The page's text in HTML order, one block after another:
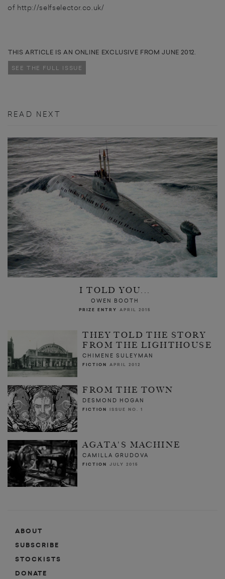
of http://selfselector.co.uk/
THIS ARTICLE IS AN ONLINE EXCLUSIVE FROM JUNE 2012.
SEE THE FULL ISSUE
READ NEXT
I TOLD YOU...
OWEN BOOTH
PRIZE ENTRY APRIL 2015
THEY TOLD THE STORY
FROM THE LIGHTHOUSE
CHIMENE SULEYMAN
FICTION APRIL 2012
FROM THE TOWN
DESMOND HOGAN
FICTION ISSUE NO. 1
AGATA'S MACHINE
CAMILLA GRUDOVA
FICTION JULY 2015
ABOUT
SUBSCRIBE
STOCKISTS
DONATE